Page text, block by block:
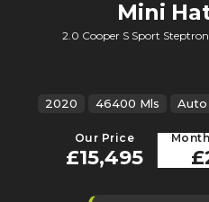
Mini
2.0 Cooper S Sport
2020 46400 Mls Auto
Our Price
£15,495